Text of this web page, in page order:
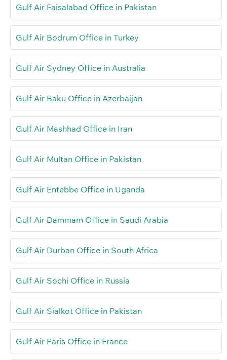
Gulf Air Faisalabad Office in Pakistan
Gulf Air Bodrum Office in Turkey
Gulf Air Sydney Office in Australia
Gulf Air Baku Office in Azerbaijan
Gulf Air Mashhad Office in Iran
Gulf Air Multan Office in Pakistan
Gulf Air Entebbe Office in Uganda
Gulf Air Dammam Office in Saudi Arabia
Gulf Air Durban Office in South Africa
Gulf Air Sochi Office in Russia
Gulf Air Sialkot Office in Pakistan
Gulf Air Paris Office in France